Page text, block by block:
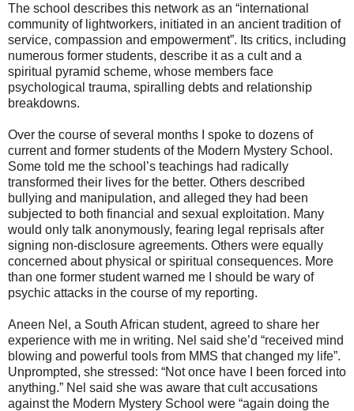
The school describes this network as an “international
community of lightworkers, initiated in an ancient tradition of
service, compassion and empowerment”. Its critics, including
numerous former students, describe it as a cult and a
spiritual pyramid scheme, whose members face
psychological trauma, spiralling debts and relationship
breakdowns.
Over the course of several months I spoke to dozens of
current and former students of the Modern Mystery School.
Some told me the school’s teachings had radically
transformed their lives for the better. Others described
bullying and manipulation, and alleged they had been
subjected to both financial and sexual exploitation. Many
would only talk anonymously, fearing legal reprisals after
signing non-disclosure agreements. Others were equally
concerned about physical or spiritual consequences. More
than one former student warned me I should be wary of
psychic attacks in the course of my reporting.
Aneen Nel, a South African student, agreed to share her
experience with me in writing. Nel said she’d “received mind
blowing and powerful tools from MMS that changed my life”.
Unprompted, she stressed: “Not once have I been forced into
anything.” Nel said she was aware that cult accusations
against the Modern Mystery School were “again doing the